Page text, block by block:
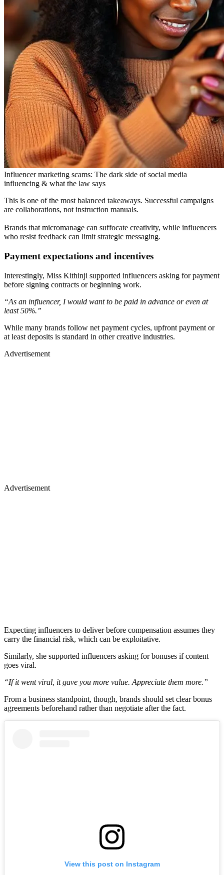
Influencer marketing scams: The dark side of social media
influencing & what the law says
This is one of the most balanced takeaways. Successful campaigns
are collaborations, not instruction manuals.
Brands that micromanage can suffocate creativity, while influencers
who resist feedback can limit strategic messaging.
Payment expectations and incentives
Interestingly, Miss Kithinji supported influencers asking for payment
before signing contracts or beginning work.
“As an influencer, I would want to be paid in advance or even at
least 50%.”
While many brands follow net payment cycles, upfront payment or
at least deposits is standard in other creative industries.
Advertisement
Advertisement
Expecting influencers to deliver before compensation assumes they
carry the financial risk, which can be exploitative.
Similarly, she supported influencers asking for bonuses if content
goes viral.
“If it went viral, it gave you more value. Appreciate them more.”
From a business standpoint, though, brands should set clear bonus
agreements beforehand rather than negotiate after the fact.
View this post on Instagram